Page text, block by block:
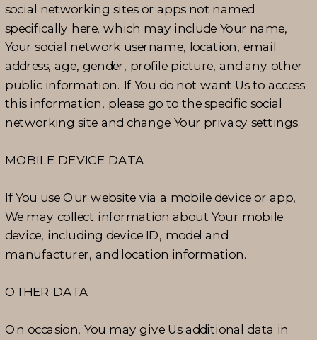
social networking sites or apps not named
specifically here, which may include Your name,
Your social network username, location, email
address, age, gender, profile picture, and any other
public information. If You do not want Us to access
this information, please go to the specific social
networking site and change Your privacy settings.
MOBILE DEVICE DATA
If You use Our website via a mobile device or app,
We may collect information about Your mobile
device, including device ID, model and
manufacturer, and location information.
OTHER DATA
On occasion, You may give Us additional data in